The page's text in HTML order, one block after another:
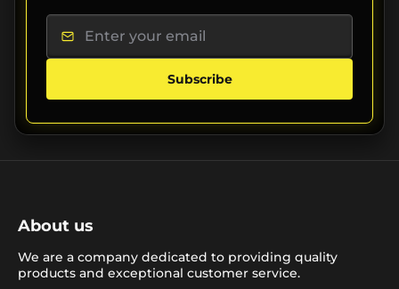
Subscribe
About us
We are a company dedicated to providing quality
products and exceptional customer service.